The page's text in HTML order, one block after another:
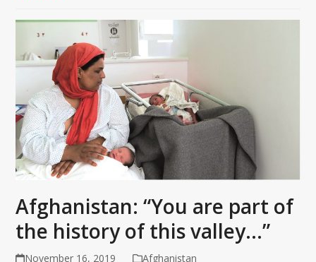
Afghanistan: “You are part of
the history of this valley…”
November 16, 2019 Afghanistan